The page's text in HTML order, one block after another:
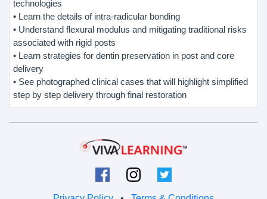
technologies
• Learn the details of intra-radicular bonding
• Understand flexural modulus and mitigating traditional risks
associated with rigid posts
• Learn strategies for dentin preservation in post and core
delivery
• See photographed clinical cases that will highlight simplified
step by step delivery through final restoration